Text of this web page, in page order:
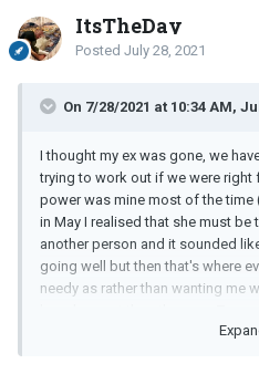
ItsTheDay
Posted July 28, 2021
On 7/28/2021 at 10:34 AM,
I thought my ex was gone, we
trying to work out if we were right
power was mine most of the time
in May I realised that she must be
another person and it sounded
going well but then that's where
needy as rather than wanting me
not contact her as she was going